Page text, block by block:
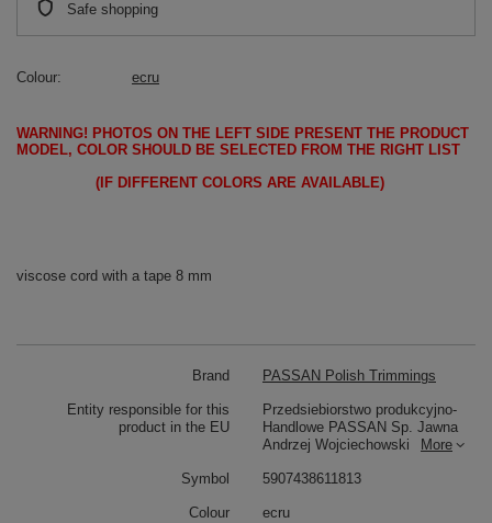
Safe shopping
Colour ecru
WARNING! PHOTOS ON THE LEFT SIDE PRESENT THE PRODUCT
MODEL, COLOR SHOULD BE SELECTED FROM THE RIGHT LIST
(IF DIFFERENT COLORS ARE AVAILABLE)
viscose cord with a tape 8 mm
Brand PASSAN Polish Trimmings
Entity responsible for this
product in the EU
Przedsiebiorstwo produkcyjno-
Handlowe PASSAN Sp. Jawna
Andrzej Wojciechowski
More
Symbol 5907438611813
Colour ecru